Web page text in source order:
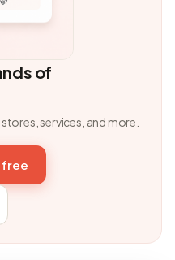
of
services, and more.
free